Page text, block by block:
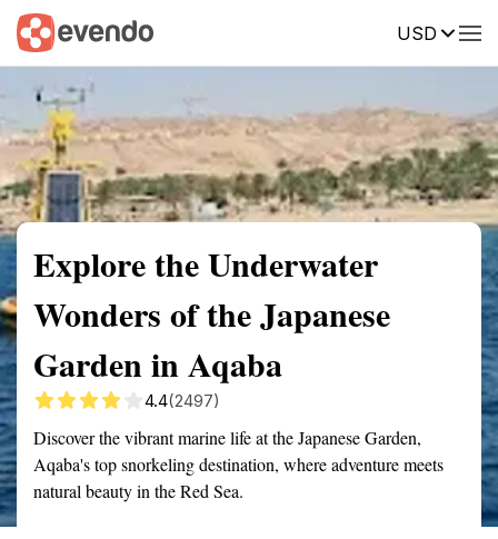
USD
Summary Map Reviews
Explore the Underwater
Wonders of the Japanese
Garden in Aqaba
4.4(2497)
Discover the vibrant marine life at the Japanese Garden,
Aqaba's top snorkeling destination, where adventure meets
natural beauty in the Red Sea.